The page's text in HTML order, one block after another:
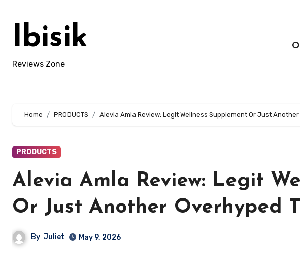
contentIbisik
Reviews Zone
Home PRODUCTS Alevia Amla Review: Legit Wellness Supplement Or Just
PRODUCTS
Alevia Amla Review: Legit
Or Just Another Overhyped
By Juliet May 9, 2026